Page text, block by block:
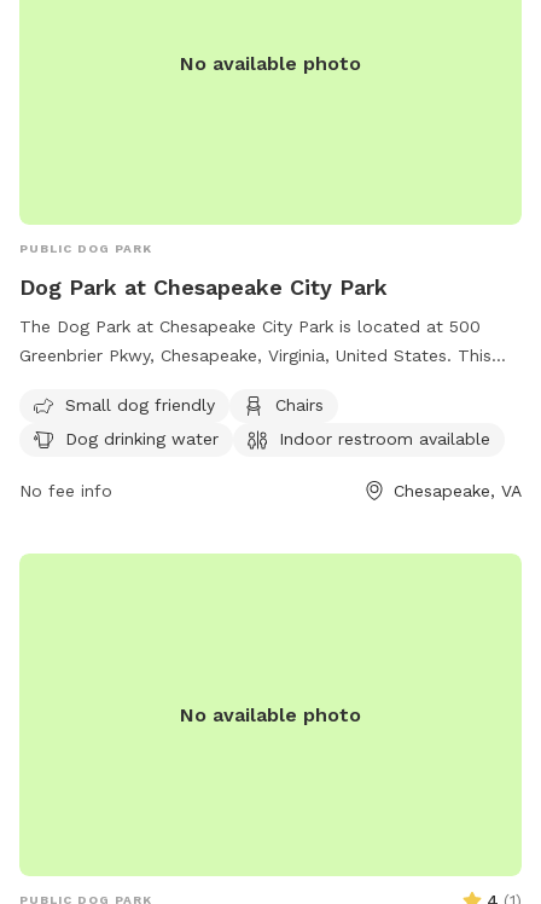
No available photo
PUBLIC DOG PARK
Dog Park at Chesapeake City Park
The Dog Park at Chesapeake City Park is located at 500
Greenbrier Pkwy, Chesapeake, Virginia, United States. This
chairs, dog drinking water, an indoor restroom, tables, and is
lit at night. There is also a field for dogs to run and play in.
https://www.cityofchesapeake.net/Government/City-
Department/parks/dogpark.htm or contact them at (757)
Small dog friendly
Chairs
Dog drinking water
Indoor restroom available
No fee info Chesapeake, VA
No available photo
PUBLIC DOG PARK 4 (1)